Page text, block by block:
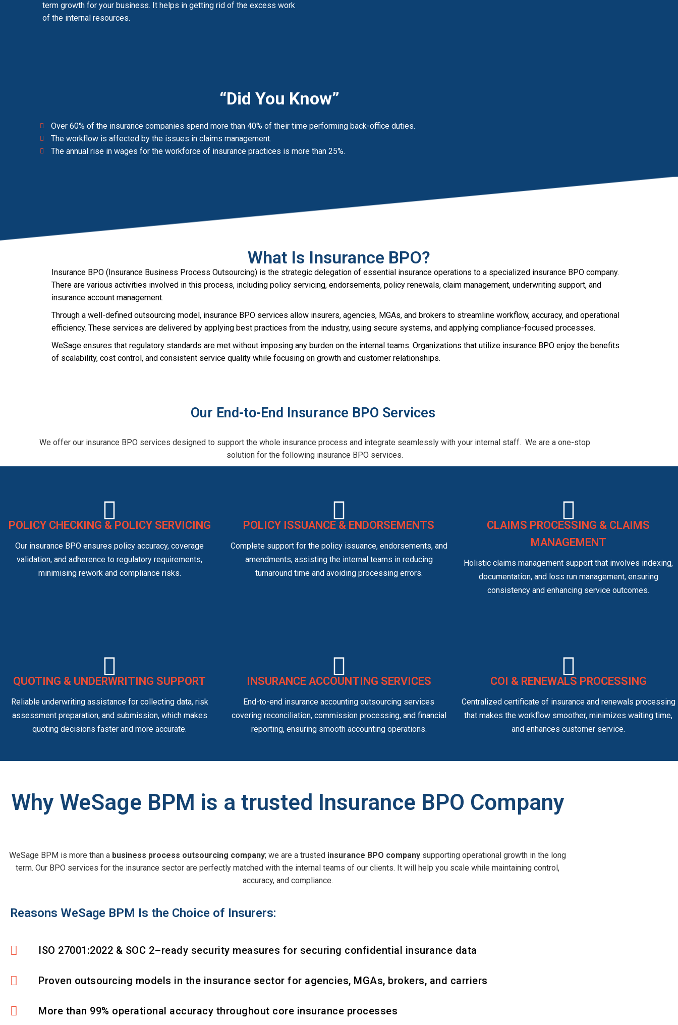
term growth for your business. It helps in getting rid of the excess work
of the internal resources.
“Did You Know”
Over 60% of the insurance companies spend more than 40% of their time performing back-office duties.
The workflow is affected by the issues in claims management.
The annual rise in wages for the workforce of insurance practices is more than 25%.
What Is Insurance BPO?
Insurance BPO (Insurance Business Process Outsourcing) is the strategic delegation of essential insurance operations to a specialized insurance BPO company.
There are various activities involved in this process, including policy servicing, endorsements, policy renewals, claim management, underwriting support, and
insurance account management.
Through a well-defined outsourcing model, insurance BPO services allow insurers, agencies, MGAs, and brokers to streamline workflow, accuracy, and operational
efficiency. These services are delivered by applying best practices from the industry, using secure systems, and applying compliance-focused processes.
WeSage ensures that regulatory standards are met without imposing any burden on the internal teams. Organizations that utilize insurance BPO enjoy the benefits
of scalability, cost control, and consistent service quality while focusing on growth and customer relationships.
Our End-to-End Insurance BPO Services
We offer our insurance BPO services designed to support the whole insurance process and integrate seamlessly with your internal staff. We are a one-stop
solution for the following insurance BPO services.
POLICY CHECKING & POLICY SERVICING
Our insurance BPO ensures policy accuracy, coverage
validation, and adherence to regulatory requirements,
minimising rework and compliance risks.
POLICY ISSUANCE & ENDORSEMENTS
Complete support for the policy issuance, endorsements, and
amendments, assisting the internal teams in reducing
turnaround time and avoiding processing errors.
CLAIMS PROCESSING & CLAIMS
MANAGEMENT
Holistic claims management support that involves indexing,
documentation, and loss run management, ensuring
consistency and enhancing service outcomes.
QUOTING & UNDERWRITING SUPPORT
Reliable underwriting assistance for collecting data, risk
assessment preparation, and submission, which makes
quoting decisions faster and more accurate.
INSURANCE ACCOUNTING SERVICES
End-to-end insurance accounting outsourcing services
covering reconciliation, commission processing, and financial
reporting, ensuring smooth accounting operations.
COI & RENEWALS PROCESSING
Centralized certificate of insurance and renewals processing
that makes the workflow smoother, minimizes waiting time,
and enhances customer service.
Why WeSage BPM is a trusted Insurance BPO Company
WeSage BPM is more than a business process outsourcing company; we are a trusted insurance BPO company supporting operational growth in the long
term. Our BPO services for the insurance sector are perfectly matched with the internal teams of our clients. It will help you scale while maintaining control,
accuracy, and compliance.
Reasons WeSage BPM Is the Choice of Insurers:
ISO 27001:2022 & SOC 2–ready security measures for securing confidential insurance data
Proven outsourcing models in the insurance sector for agencies, MGAs, brokers, and carriers
More than 99% operational accuracy throughout core insurance processes